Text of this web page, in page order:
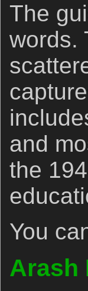
The
words.
and
the
You
Arash